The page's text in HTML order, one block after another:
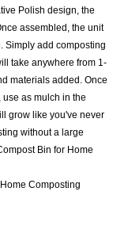
Polish design, the
assembled, the unit
Simply add composting
take anywhere from 1-
materials added. Once
as mulch in the
grow like you've never
without a large
Bin for Home
Composting